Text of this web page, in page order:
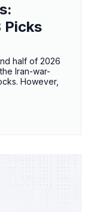
Picks
half of 2026
Iran-war-
However,